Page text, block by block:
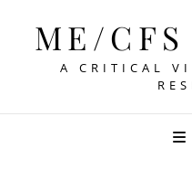
ME/
A CRITICAL